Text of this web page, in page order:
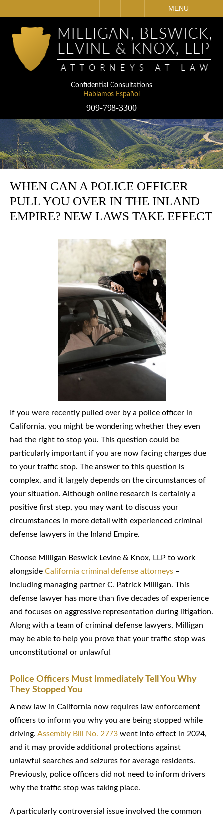
MENU
Confidential Consultations
Hablamos Español
909-798-3300
WHEN CAN A POLICE OFFICER
PULL YOU OVER IN THE INLAND
EMPIRE? NEW LAWS TAKE EFFECT
If you were recently pulled over by a police officer in
California, you might be wondering whether they even
had the right to stop you. This question could be
particularly important if you are now facing charges due
to your traffic stop. The answer to this question is
complex, and it largely depends on the circumstances of
your situation. Although online research is certainly a
positive first step, you may want to discuss your
circumstances in more detail with experienced criminal
defense lawyers in the Inland Empire.
Choose Milligan Beswick Levine & Knox, LLP to work
alongside California criminal defense attorneys –
including managing partner C. Patrick Milligan. This
defense lawyer has more than five decades of experience
and focuses on aggressive representation during litigation.
Along with a team of criminal defense lawyers, Milligan
may be able to help you prove that your traffic stop was
unconstitutional or unlawful.
Police Officers Must Immediately Tell You Why
They Stopped You
A new law in California now requires law enforcement
officers to inform you why you are being stopped while
driving. Assembly Bill No. 2773 went into effect in 2024,
and it may provide additional protections against
unlawful searches and seizures for average residents.
Previously, police officers did not need to inform drivers
why the traffic stop was taking place.
A particularly controversial issue involved the common